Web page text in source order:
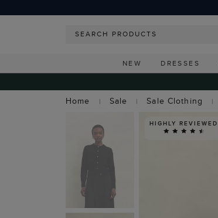
NEW DRESSES
Home
Sale Sale Clothing
HIGHLY REVIEWED